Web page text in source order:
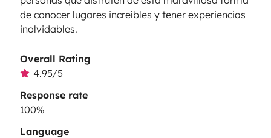
de conocer lugares increíbles y tener experiencias
inolvidables.
Overall Rating
4.95/5
Response rate
100%
Language